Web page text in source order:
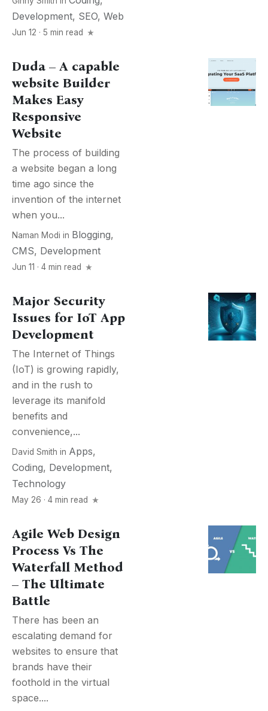
Development, SEO, Web
Jun 12 · 5 min read
Duda – A capable
website Builder
Makes Easy
Responsive
Website
The process of building
a website began a long
time ago since the
invention of the internet
when you...
Naman Modi in Blogging,
CMS, Development
Jun 11 · 4 min read
Major Security
Issues for IoT App
Development
The Internet of Things
(IoT) is growing rapidly,
and in the rush to
leverage its manifold
benefits and
convenience,...
David Smith in Apps,
Coding, Development,
Technology
May 26 · 4 min read
Agile Web Design
Process Vs The
Waterfall Method
– The Ultimate
Battle
There has been an
escalating demand for
websites to ensure that
brands have their
foothold in the virtual
space....